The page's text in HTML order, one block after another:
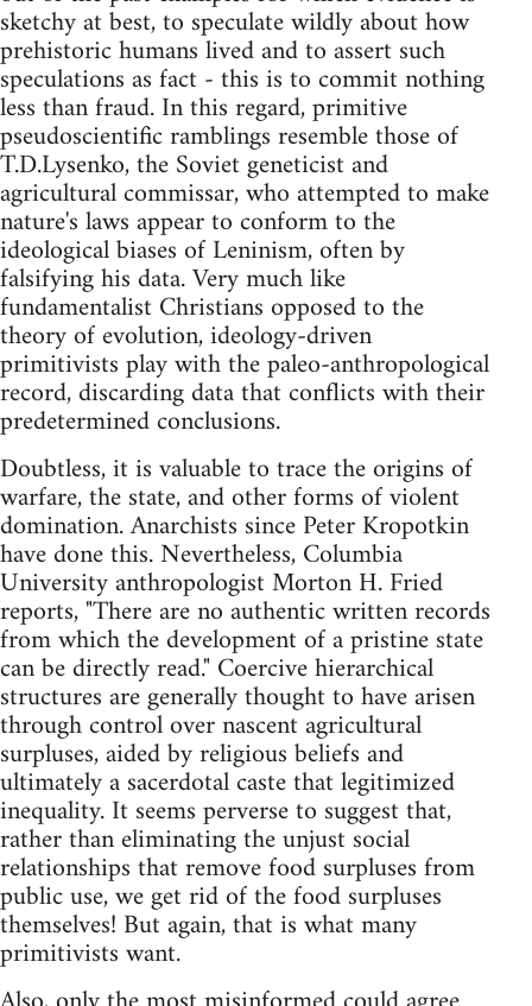
sketchy at best, to speculate wildly about how
prehistoric humans lived and to assert such
speculations as fact - this is to commit nothing
less than fraud. In this regard, primitive
pseudoscientific ramblings resemble those of
T.D.Lysenko, the Soviet geneticist and
agricultural commissar, who attempted to make
nature's laws appear to conform to the
ideological biases of Leninism, often by
falsifying his data. Very much like
fundamentalist Christians opposed to the
theory of evolution, ideology-driven
primitivists play with the paleo-anthropological
record, discarding data that conflicts with their
predetermined conclusions.
Doubtless, it is valuable to trace the origins of
warfare, the state, and other forms of violent
domination. Anarchists since Peter Kropotkin
have done this. Nevertheless, Columbia
University anthropologist Morton H. Fried
reports, "There are no authentic written records
from which the development of a pristine state
can be directly read." Coercive hierarchical
structures are generally thought to have arisen
through control over nascent agricultural
surpluses, aided by religious beliefs and
ultimately a sacerdotal caste that legitimized
inequality. It seems perverse to suggest that,
rather than eliminating the unjust social
relationships that remove food surpluses from
public use, we get rid of the food surpluses
themselves! But again, that is what many
primitivists want.